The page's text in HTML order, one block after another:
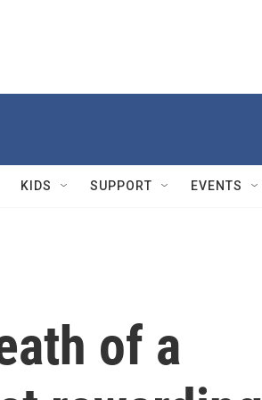
KIDS SUPPORT EVENTS
of a